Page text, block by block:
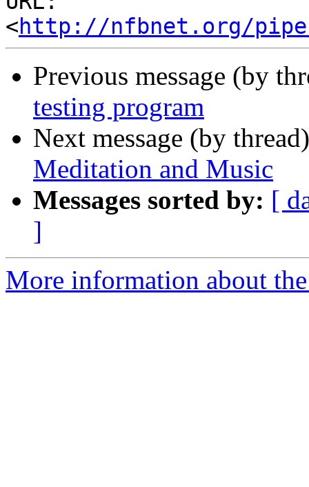
<http://nfbnet.org/
Previous message (by
testing program
Next message (by
Meditation and Music
Messages sorted by: [
]
More information about